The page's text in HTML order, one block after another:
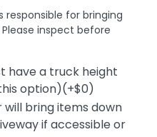
responsible for bringing
inspect before
have a truck height
option)(+$0)
bring items down
if accessible or